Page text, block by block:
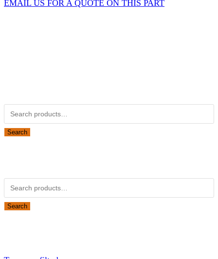
EMAIL US FOR A QUOTE ON THIS PART
Search
Search